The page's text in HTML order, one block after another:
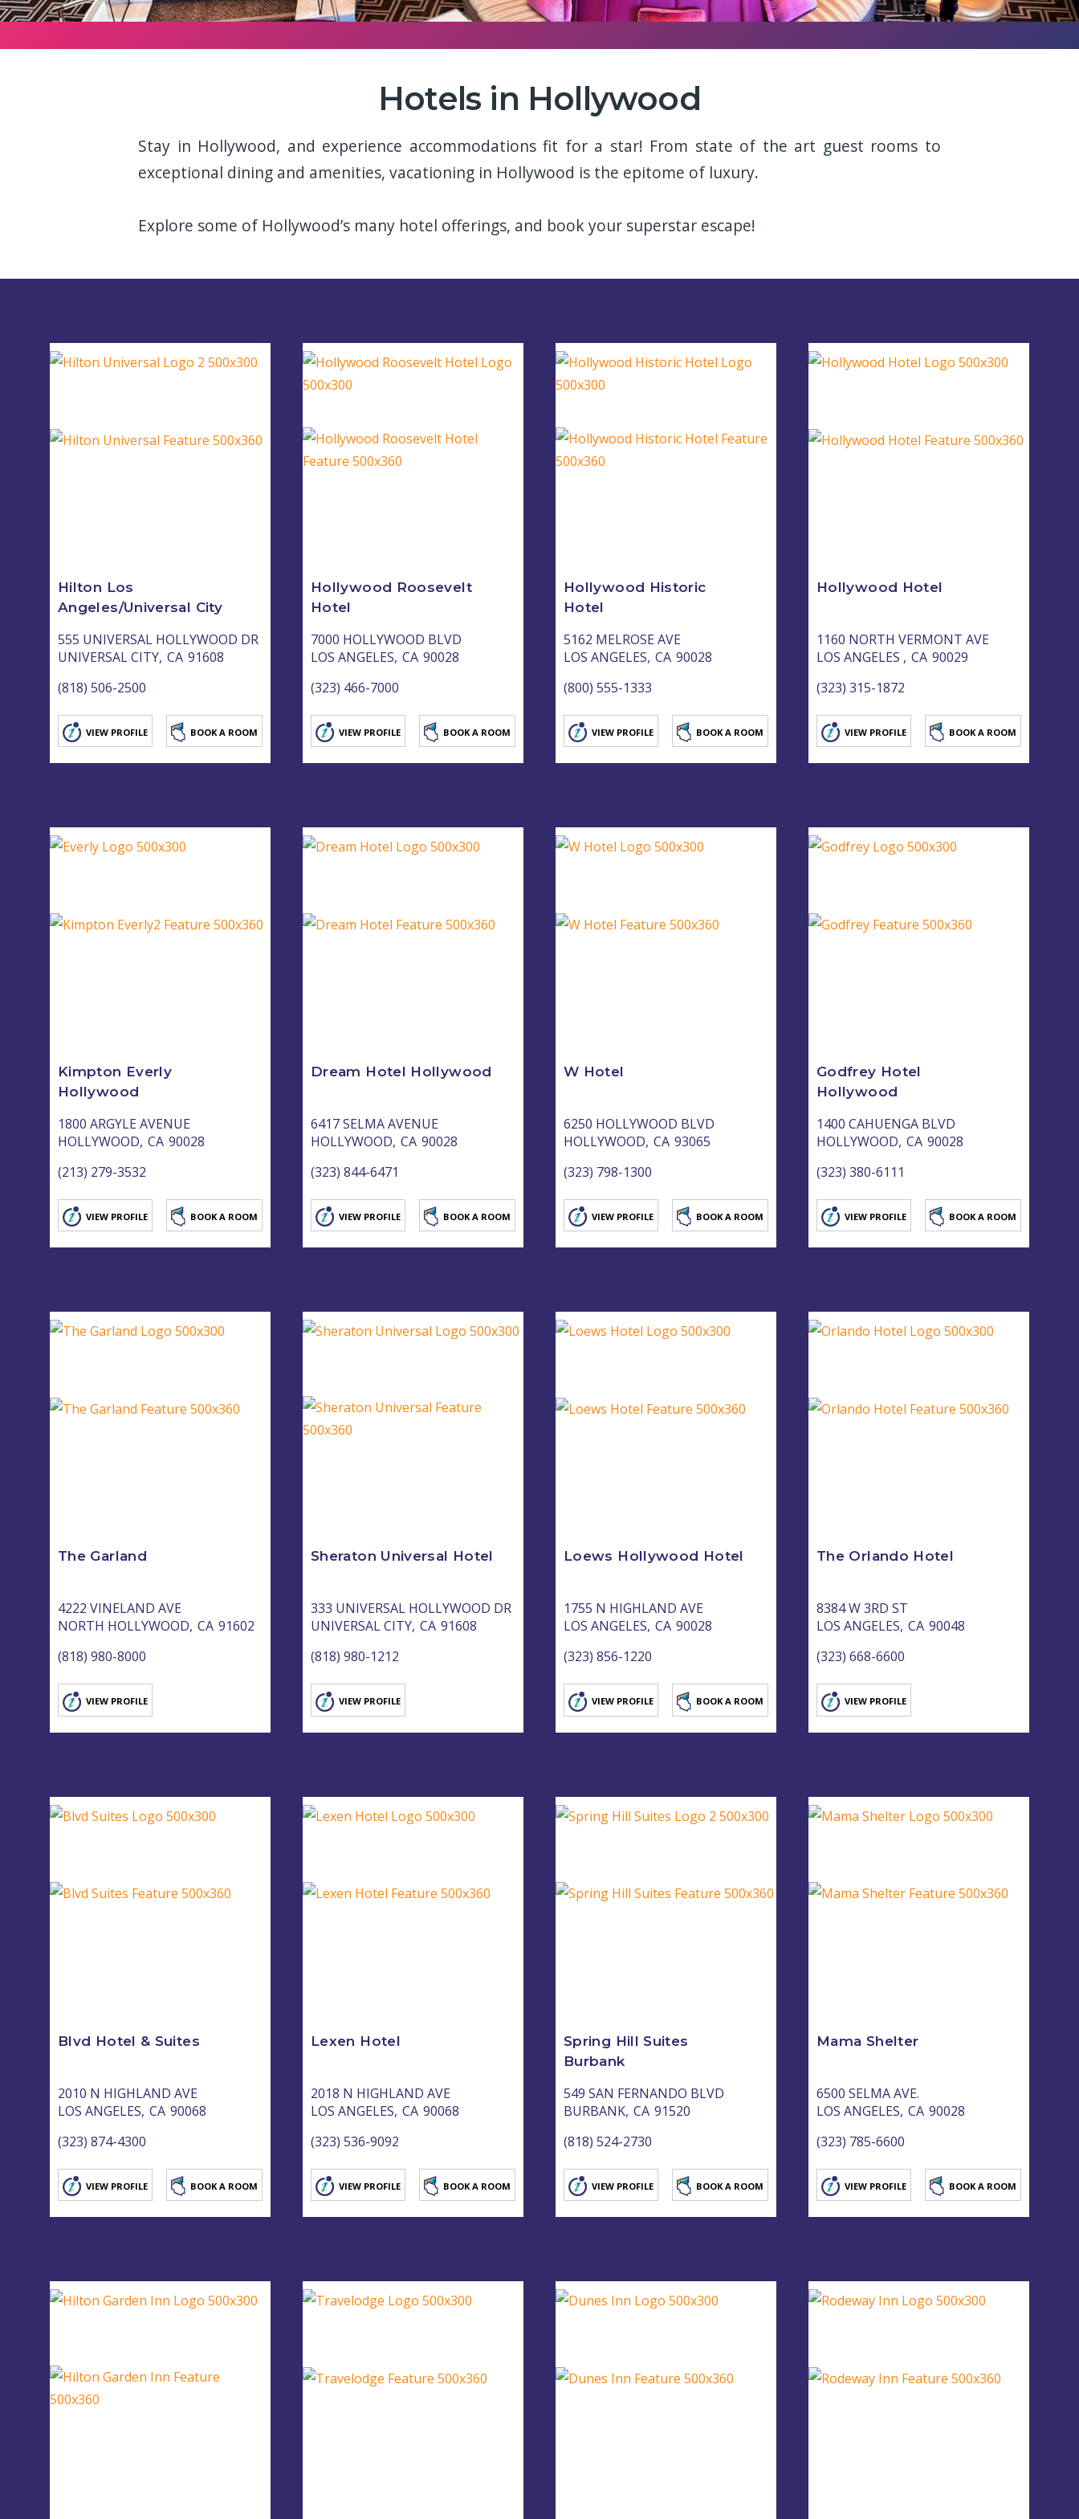
Hotels in Hollywood
Stay in Hollywood, and experience accommodations fit for a star! From state of the art guest rooms to
exceptional dining and amenities, vacationing in Hollywood is the epitome of luxury.
Explore some of Hollywood’s many hotel offerings, and book your superstar escape!
Hilton Los
Angeles/Universal City
555 UNIVERSAL HOLLYWOOD DR
UNIVERSAL CITY, CA 91608
(818) 506-2500
VIEW PROFILE BOOK A ROOM
Hollywood Roosevelt
Hotel
7000 HOLLYWOOD BLVD
LOS ANGELES, CA 90028
(323) 466-7000
VIEW PROFILE BOOK A ROOM
Hollywood Historic
Hotel
5162 MELROSE AVE
LOS ANGELES, CA 90028
(800) 555-1333
VIEW PROFILE BOOK A ROOM
Hollywood Hotel
1160 NORTH VERMONT AVE
LOS ANGELES , CA 90029
(323) 315-1872
VIEW PROFILE BOOK A ROOM
Kimpton Everly
Hollywood
1800 ARGYLE AVENUE
HOLLYWOOD, CA 90028
(213) 279-3532
VIEW PROFILE BOOK A ROOM
Dream Hotel Hollywood
6417 SELMA AVENUE
HOLLYWOOD, CA 90028
(323) 844-6471
VIEW PROFILE BOOK A ROOM
W Hotel
6250 HOLLYWOOD BLVD
HOLLYWOOD, CA 93065
(323) 798-1300
VIEW PROFILE BOOK A ROOM
Godfrey Hotel
Hollywood
1400 CAHUENGA BLVD
HOLLYWOOD, CA 90028
(323) 380-6111
VIEW PROFILE BOOK A ROOM
The Garland
4222 VINELAND AVE
NORTH HOLLYWOOD, CA 91602
(818) 980-8000
VIEW PROFILE
Sheraton Universal Hotel
333 UNIVERSAL HOLLYWOOD DR
UNIVERSAL CITY, CA 91608
(818) 980-1212
VIEW PROFILE
Loews Hollywood Hotel
1755 N HIGHLAND AVE
LOS ANGELES, CA 90028
(323) 856-1220
VIEW PROFILE BOOK A ROOM
The Orlando Hotel
8384 W 3RD ST
LOS ANGELES, CA 90048
(323) 668-6600
VIEW PROFILE
Blvd Hotel & Suites
2010 N HIGHLAND AVE
LOS ANGELES, CA 90068
(323) 874-4300
VIEW PROFILE BOOK A ROOM
Lexen Hotel
2018 N HIGHLAND AVE
LOS ANGELES, CA 90068
(323) 536-9092
VIEW PROFILE BOOK A ROOM
Spring Hill Suites
Burbank
549 SAN FERNANDO BLVD
BURBANK, CA 91520
(818) 524-2730
VIEW PROFILE BOOK A ROOM
Mama Shelter
6500 SELMA AVE.
LOS ANGELES, CA 90028
(323) 785-6600
VIEW PROFILE BOOK A ROOM